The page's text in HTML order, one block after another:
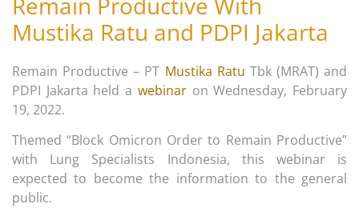
Mustika Ratu and PDPI Jakarta
Remain Productive – PT Mustika Ratu Tbk (MRAT) and
PDPI Jakarta held a webinaron Wednesday, February
19, 2022.
Themed “Block Omicron Order to Remain Productive”
with Lung Specialists Indonesia, this webinar is
expected to become the information to the general
public.